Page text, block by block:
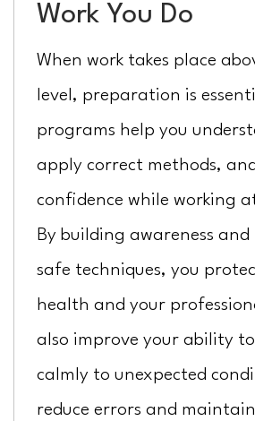
Work You Do
When work takes place
level, preparation is
programs help you
apply correct methods,
confidence while working
By building awareness
safe techniques, you
health and your
also improve your ability
calmly to unexpected
reduce errors and